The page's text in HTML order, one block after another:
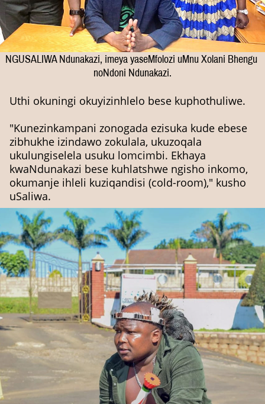
NGUSALIWA Ndunakazi, imeya yaseMfolozi uMnu Xolani Bhengu
noNdoni Ndunakazi.
Uthi okuningi okuyizinhlelo bese kuphothuliwe.
"Kunezinkampani zonogada ezisuka kude ebese
zibhukhe izindawo zokulala, ukuzoqala
ukulungiselela usuku lomcimbi. Ekhaya
kwaNdunakazi bese kuhlatshwe ngisho inkomo,
okumanje ihleli kuziqandisi (cold-room)," kusho
uSaliwa.